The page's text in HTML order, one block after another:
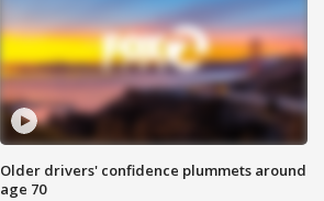
Older drivers' confidence plummets around
age 70